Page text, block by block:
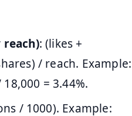
reach): (likes +
/ reach. Example:
= 3.44%.
/ 1000). Example: